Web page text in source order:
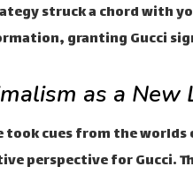
struck a chord with
granting Gucci
as a New
took cues from the
perspective for Gucci.